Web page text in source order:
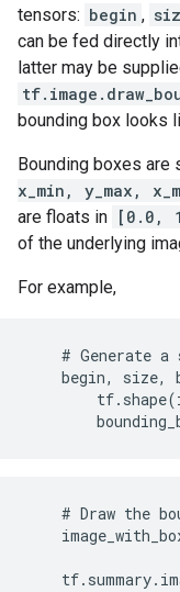
tensors: begin ,
can be fed directly
latter may be
bounding box looks
Bounding boxes are
x_min, y_max,
are floats in [0.0,
of the underlying
For example,
# Generate a
begin, size,
# Draw the